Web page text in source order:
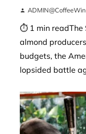
⏱ 1 min readThe
almond
budgets, the
lopsided battle